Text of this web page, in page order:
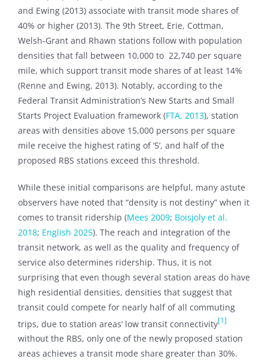
and Ewing (2013) associate with transit mode shares of
40% or higher (2013). The 9th Street, Erie, Cottman,
Welsh-Grant and Rhawn stations follow with population
densities that fall between 10,000 to 22,740 per square
mile, which support transit mode shares of at least 14%
(Renne and Ewing, 2013). Notably, according to the
Federal Transit Administration’s New Starts and Small
Starts Project Evaluation framework (FTA, 2013), station
areas with densities above 15,000 persons per square
mile receive the highest rating of ‘5’, and half of the
proposed RBS stations exceed this threshold.
While these initial comparisons are helpful, many astute
observers have noted that “density is not destiny” when it
comes to transit ridership (Mees 2009; Boisjoly et al.
2018; English 2025). The reach and integration of the
transit network, as well as the quality and frequency of
service also determines ridership. Thus, it is not
surprising that even though several station areas do have
high residential densities, densities that suggest that
transit could compete for nearly half of all commuting
trips, due to station areas’ low transit connectivity[1]
without the RBS, only one of the newly proposed station
areas achieves a transit mode share greater than 30%.